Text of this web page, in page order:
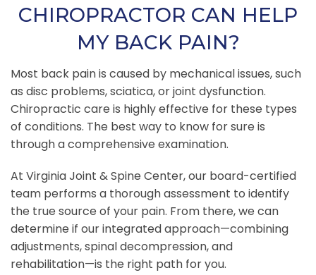
CHIROPRACTOR CAN HELP
MY BACK PAIN?
Most back pain is caused by mechanical issues, such
as disc problems, sciatica, or joint dysfunction.
Chiropractic care is highly effective for these types
of conditions. The best way to know for sure is
through a comprehensive examination.
At Virginia Joint & Spine Center, our board-certified
team performs a thorough assessment to identify
the true source of your pain. From there, we can
determine if our integrated approach—combining
adjustments, spinal decompression, and
rehabilitation—is the right path for you.